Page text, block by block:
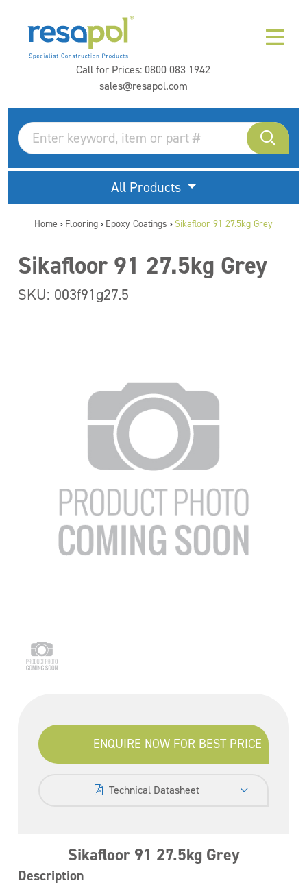
Call for Prices:0800 083 1942
sales@resapol.com
All Products
Home > Flooring > Epoxy Coatings > Sikafloor 91 27.5kg Grey
Sikafloor 91 27.5kg Grey
SKU: 003f91g27.5
ENQUIRE NOW FOR BEST PRICE
Technical Datasheet
Sikafloor 91 27.5kg Grey
Description